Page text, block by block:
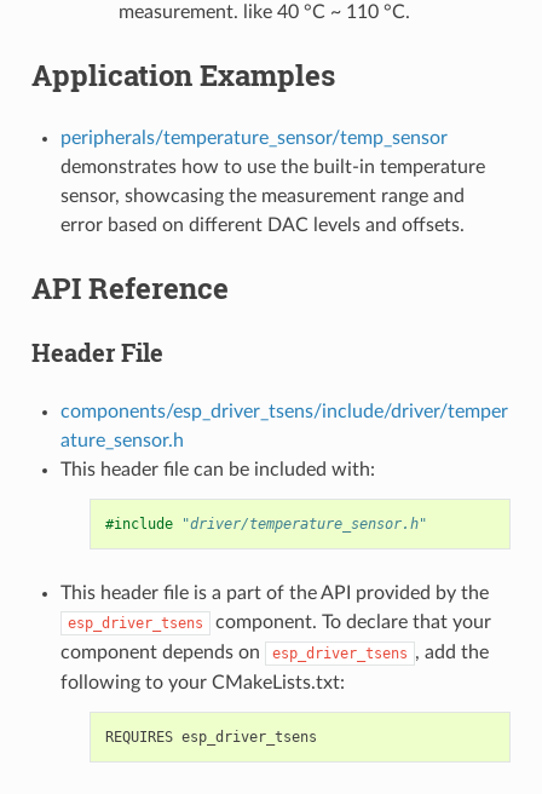
measurement. like 40 °C ~ 110 °C.
Application Examples
peripherals/temperature_sensor/temp_sensor
demonstrates how to use the built-in temperature
sensor, showcasing the measurement range and
error based on different DAC levels and offsets.
API Reference
Header File
components/esp_driver_tsens/include/driver/temper
ature_sensor.h
This header file can be included with:
#include "driver/temperature_sensor.h"
This header file is a part of the API provided by the
esp_driver_tsens
component. To declare that your
component depends on
esp_driver_tsens , add the
following to your CMakeLists.txt: